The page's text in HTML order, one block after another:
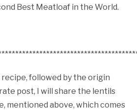
Best Meatloaf in the World.
recipe, followed by the origin
post, I will share the lentils
mentioned above, which comes